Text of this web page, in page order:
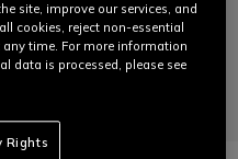
site, improve our services, and
cookies, reject non-essential
time. For more information
data is processed, please see
Rights